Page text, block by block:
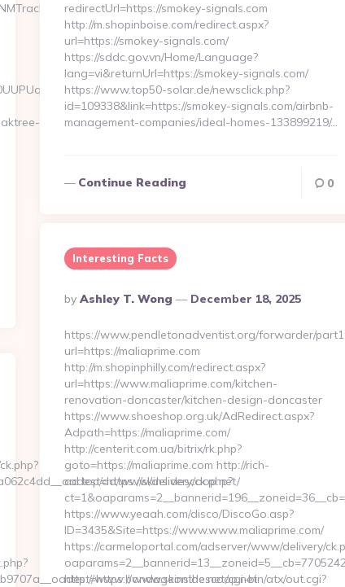
wa/dl?
redirectUrl=https://smokey-signals.com
http://m.shopinboise.com/redirect.aspx?
url=https://smokey-signals.com/
https://sddc.gov.vn/Home/Language?
lang=vi&returnUrl=https://smokey-signals.com/
https://www.top50-solar.de/newsclick.php?
id=109338&link=https://smokey-signals.com/airbnb-
management-companies/ideal-homes-133899219/…
Continue Reading 0
Interesting Facts
Posted
By
By Ashley T. Wong December 18, 2025
https://www.pendletonadventist.org/forwarder/
url=https://maliaprime.com
http://m.shopinphilly.com/redirect.aspx?
url=https://www.maliaprime.com/kitchen-
renovation-doncaster/kitchen-design-doncaster
https://www.shoeshop.org.uk/AdRedirect.aspx?
Adpath=https://maliaprime.com/
http://centerit.com.ua/bitrix/rk.php?
goto=https://maliaprime.com http://rich-
ad.top/ad/www/delivery/ck.php?
https://www.yeaah.com/disco/DiscoGo.asp?
ID=3435&Site=https://www.www.maliaprime.com/
https://carmeloportal.com/adserver/www/delivery/
http://www.bondageonthe.net/cgi-bin/atx/out.cgi?
skinsidescoop.net/
www.skinsidescoop.net